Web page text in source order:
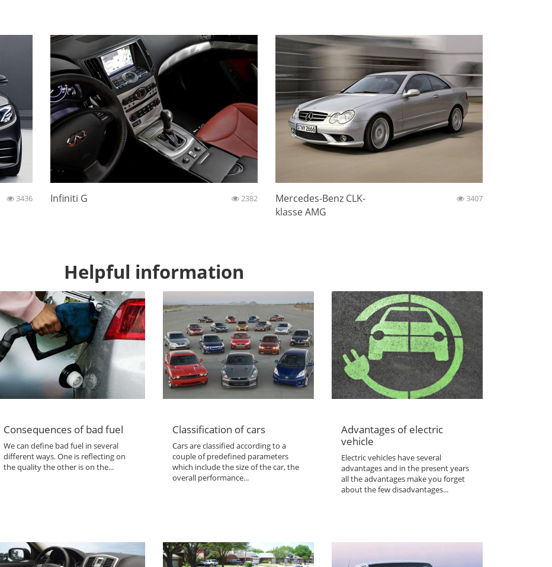
3436 Infiniti G 2382
Mercedes-Benz CLK-
klasse AMG
3407
Helpful information
Consequences of bad fuel
We can define bad fuel in several
different ways. One is reflecting on
the quality the other is on the...
Classification of cars
Cars are classified according to a
couple of predefined parameters
which include the size of the car, the
overall performance...
Advantages of electric
vehicle
Electric vehicles have several
advantages and in the present years
all the advantages make you forget
about the few disadvantages...